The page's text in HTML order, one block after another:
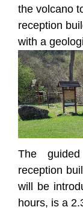
the volcano
reception
with a
The
reception
will be
hours, is a